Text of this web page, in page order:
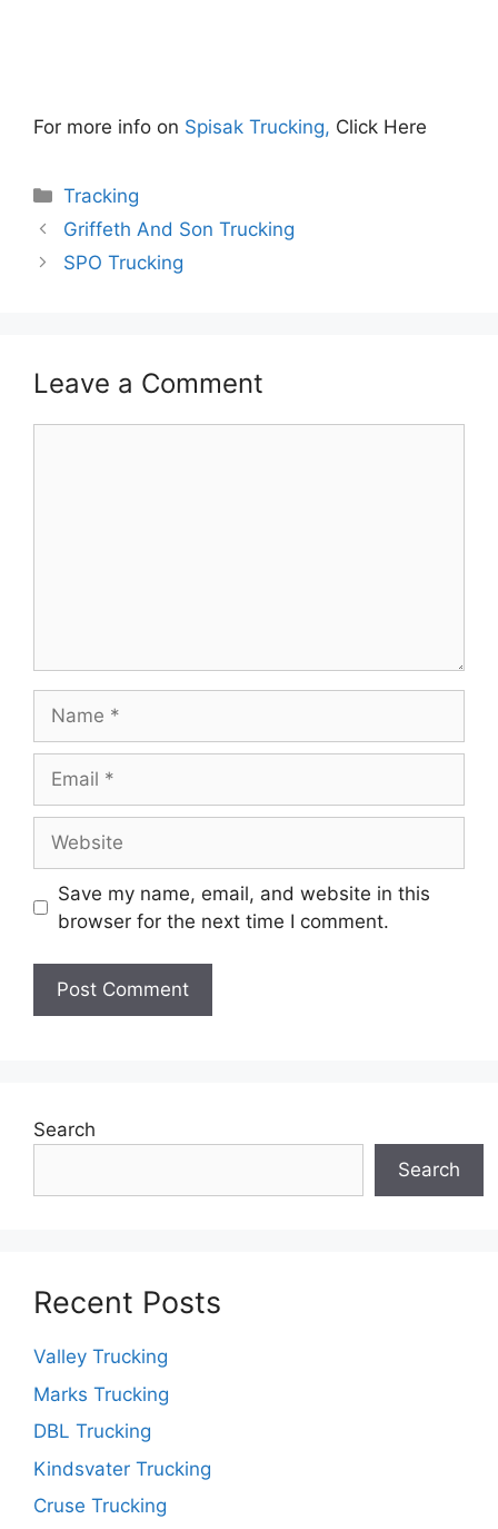
For more info on Spisak Trucking, Click Here
Categories
Tracking
Griffeth And Son Trucking
SPO Trucking
Leave a Comment
Save my name, email, and website in this
browser for the next time I comment.
Search
Search
Recent Posts
Valley Trucking
Marks Trucking
DBL Trucking
Kindsvater Trucking
Cruse Trucking